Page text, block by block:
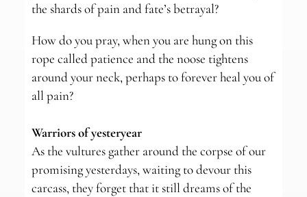
the shards of pain and fate’s betrayal?
How do you pray, when you are hung on this
rope called patience and the noose tightens
around your neck, perhaps to forever heal you of
all pain?
Warriors of yesteryear
As the vultures gather around the corpse of our
promising yesterdays, waiting to devour this
carcass, they forget that it still dreams of the